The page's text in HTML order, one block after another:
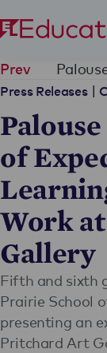
Prev
Press Releases |
of
Work
Gallery
Fifth and sixth
Prairie School
presenting an
Pritchard Art